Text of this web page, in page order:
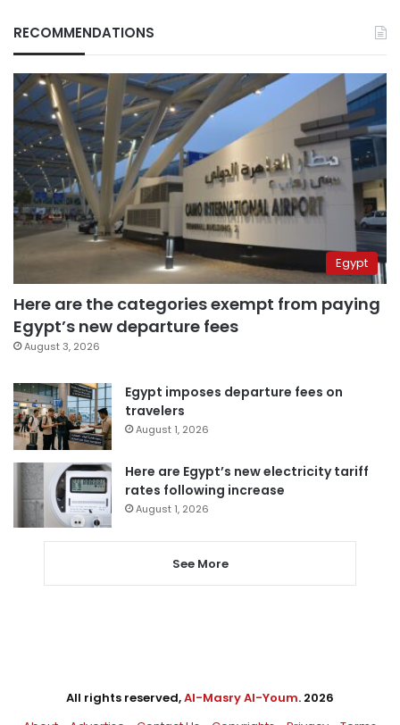
RECOMMENDATIONS
Egypt
Here are the categories exempt from paying
Egypt’s new departure fees
August 3, 2026
Egypt imposes departure fees on
travelers
August 1, 2026
Here are Egypt’s new electricity tariff
rates following increase
August 1, 2026
See More
All rights reserved,Al-Masry Al-Youm. 2026